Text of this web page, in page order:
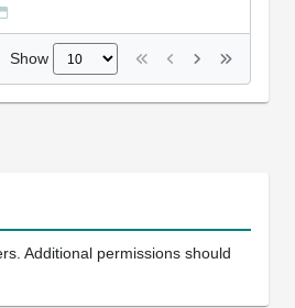
Show
Additional permissions should